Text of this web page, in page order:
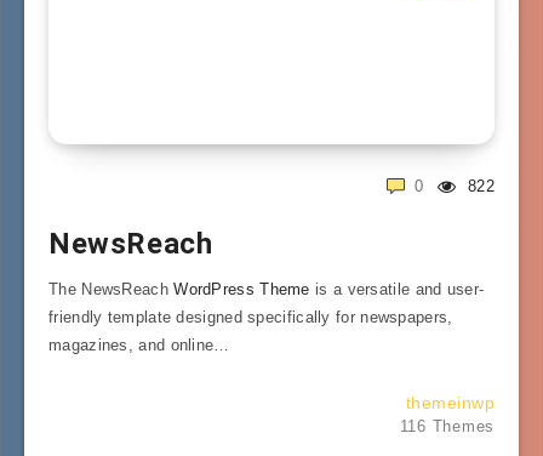
822
0
NewsReach
The NewsReachWordPress Theme is a versatile and user-
friendly template designed specifically for newspapers,
magazines, and online…
themeinwp
116 Themes